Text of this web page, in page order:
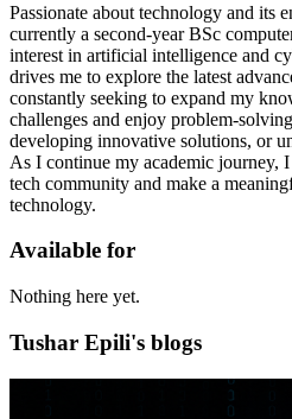
Passionate about technology and its
currently a second-year BSc
interest in artificial intelligence and
drives me to explore the latest
constantly seeking to expand my
challenges and enjoy problem-
developing innovative solutions, or
As I continue my academic journey,
tech community and make a
technology.
Available for
Nothing here yet.
Tushar Epili's blogs